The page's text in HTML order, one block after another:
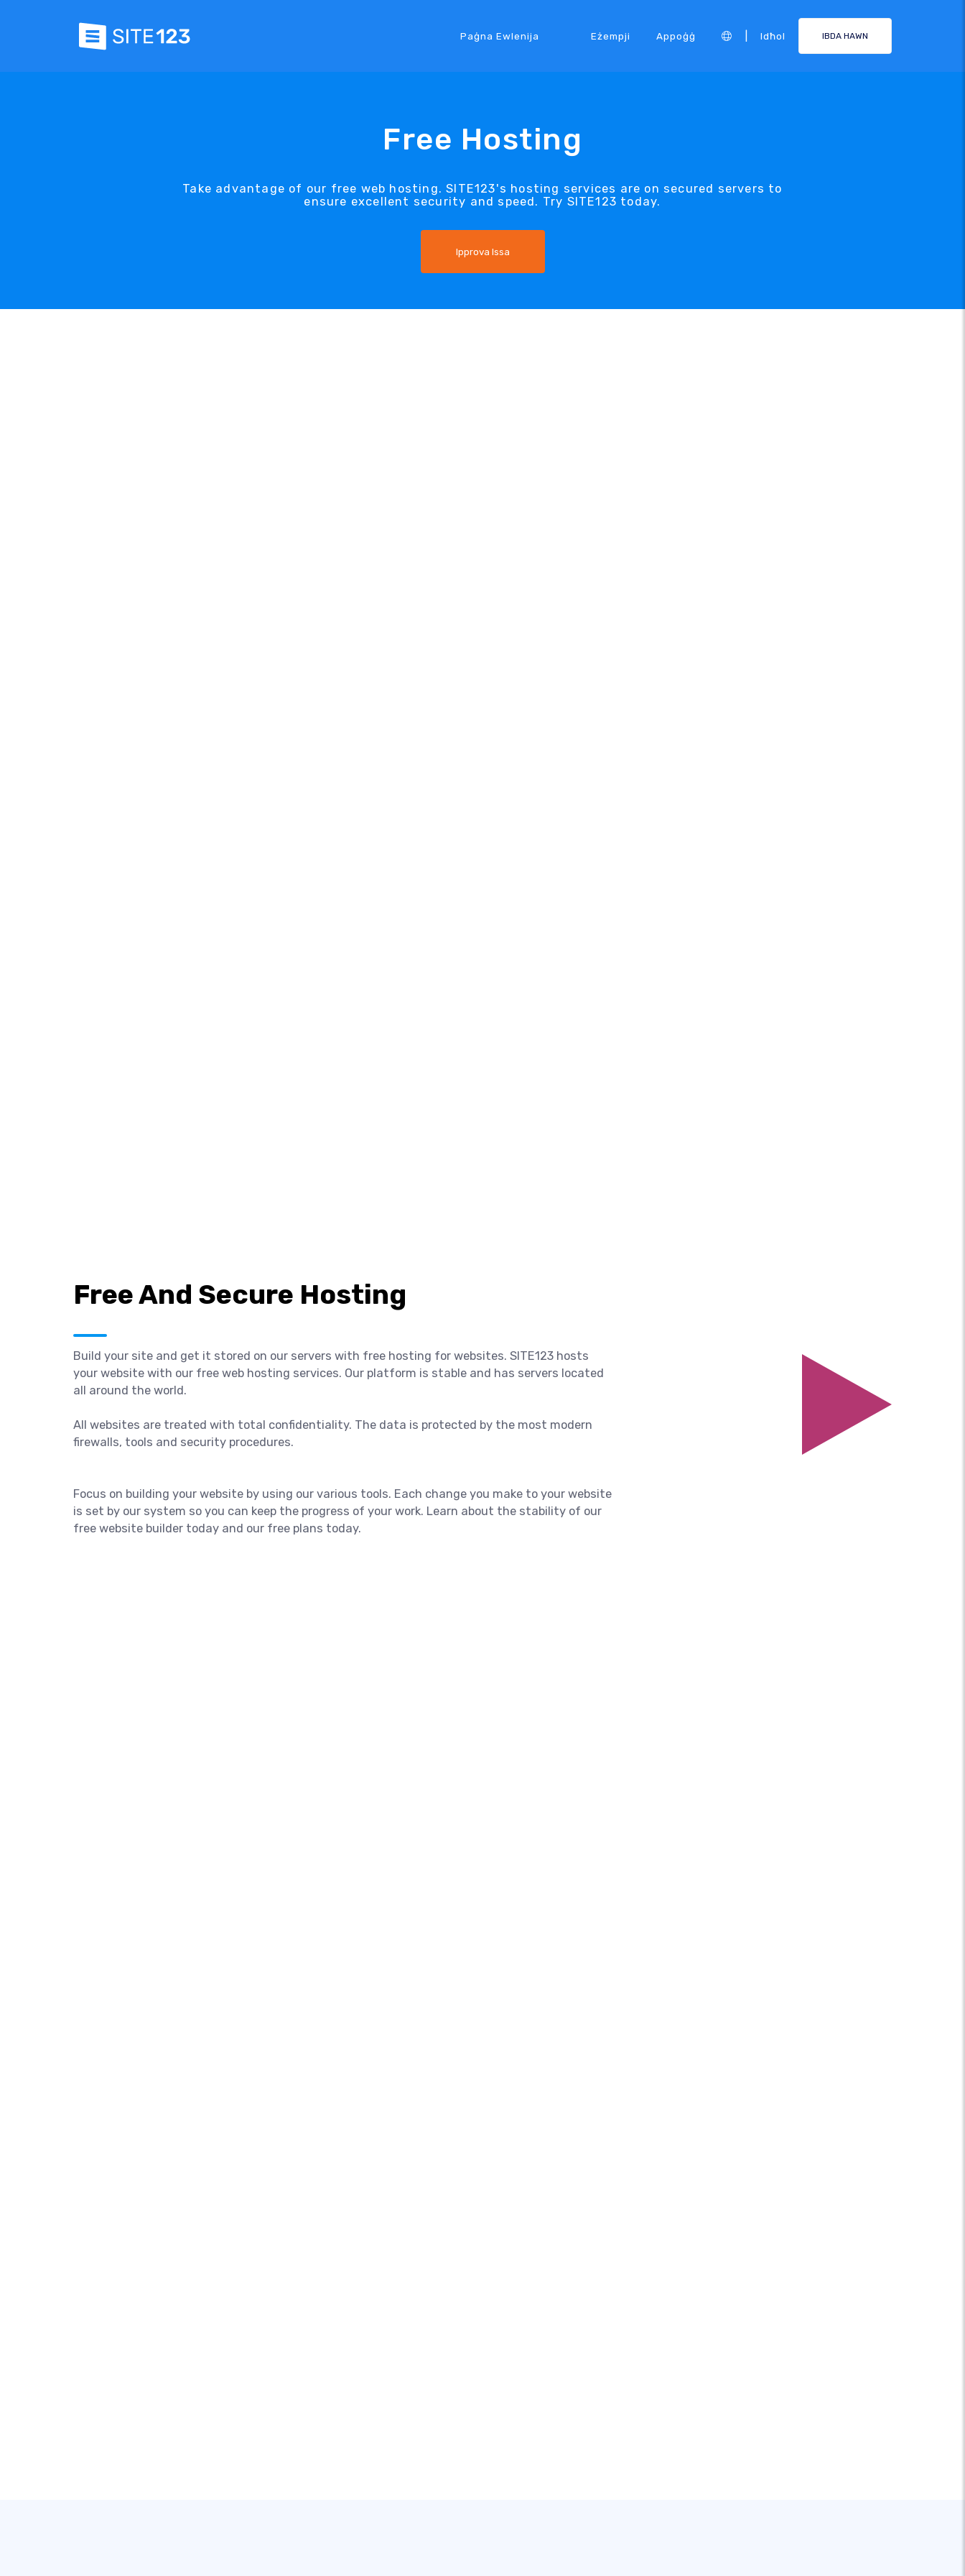
Paġna Ewlenija Eżempji Appoġġ Idħol IBDA HAWN
Free Hosting
Take advantage of our free web hosting. SITE123's hosting services are on secured servers to
ensure excellent security and speed. Try SITE123 today.
Ipprova Issa
Free And Secure Hosting
Build your site and get it stored on our servers with free hosting for websites. SITE123 hosts
your website with our free web hosting services. Our platform is stable and has servers located
all around the world.
All websites are treated with total confidentiality. The data is protected by the most modern
firewalls, tools and security procedures.
Focus on building your website by using our various tools. Each change you make to your website
is set by our system so you can keep the progress of your work. Learn about the stability of our
free website builder today and our free plans today.